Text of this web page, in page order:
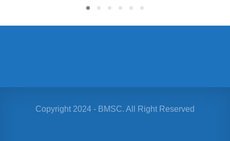
Copyright 2024 - BMSC. All Right Reserved